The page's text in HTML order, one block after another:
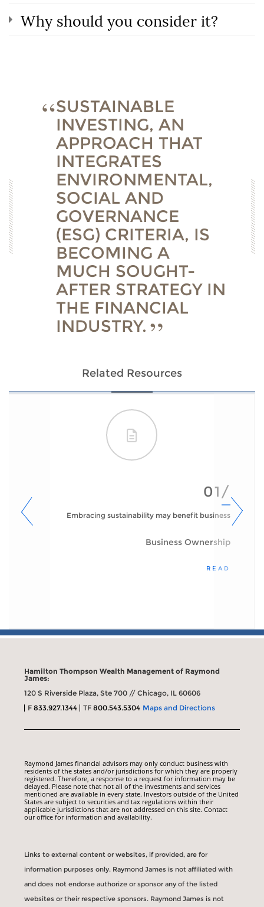
Why should you consider it?
SUSTAINABLE
INVESTING, AN
APPROACH THAT
INTEGRATES
ENVIRONMENTAL,
SOCIAL AND
GOVERNANCE
(ESG) CRITERIA, IS
BECOMING A
MUCH SOUGHT-
AFTER STRATEGY IN
THE FINANCIAL
INDUSTRY.
Related Resources
01/
Embracing sustainability may benefit business
Business Ownership
READ
Hamilton Thompson Wealth Management of Raymond
James:
120 S Riverside Plaza, Ste 700 // Chicago, IL 60606
F833.927.1344 TF800.543.5304 Maps and Directions
Raymond James financial advisors may only conduct business with
residents of the states and/or jurisdictions for which they are properly
registered. Therefore, a response to a request for information may be
delayed. Please note that not all of the investments and services
mentioned are available in every state. Investors outside of the United
States are subject to securities and tax regulations within their
applicable jurisdictions that are not addressed on this site. Contact
our office for information and availability.
Links to external content or websites, if provided, are for
information purposes only. Raymond James is not affiliated with
and does not endorse authorize or sponsor any of the listed
websites or their respective sponsors. Raymond James is not